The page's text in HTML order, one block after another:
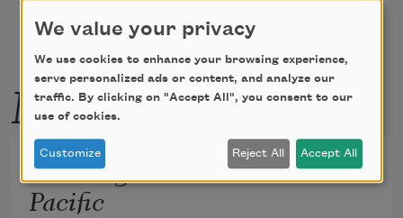
More by this poet
Last Night We Saw South
Pacific
We value your privacy
We use cookies to enhance your browsing experience,
serve personalized ads or content, and analyze our
traffic. By clicking on "Accept All", you consent to our
use of cookies.
Customize Reject All Accept All